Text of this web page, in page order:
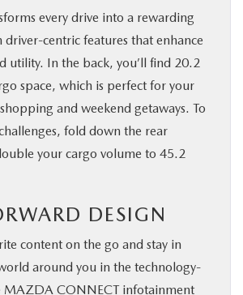
every drive into a rewarding
centric features that enhance
utility. In the back, you’ll find 20.2
space, which is perfect for your
and weekend getaways. To
fold down the rear
your cargo volume to 45.2
DESIGN
content on the go and stay in
around you in the technology-
MAZDA CONNECT infotainment